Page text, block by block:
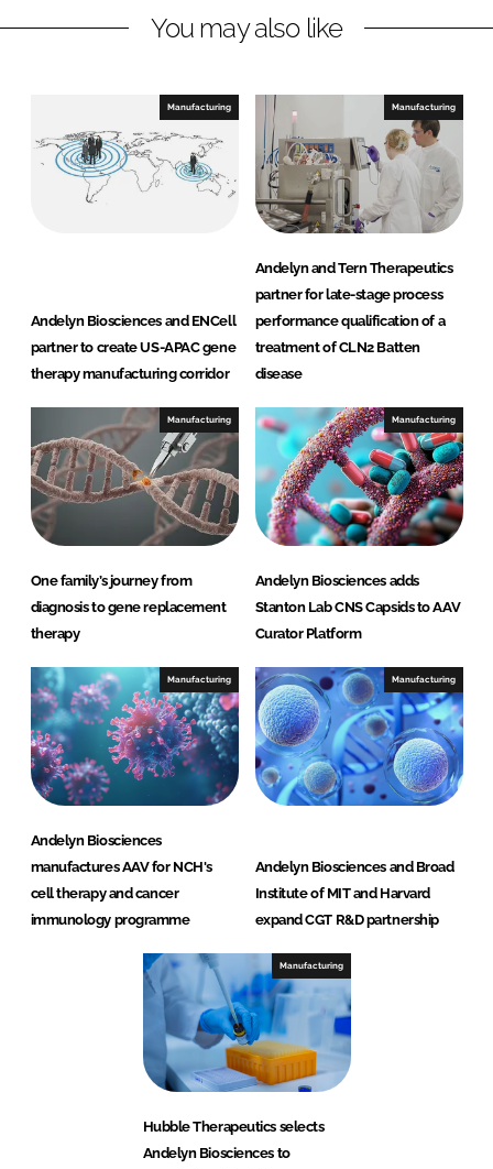
k
n
e
k
You may also like
Manufacturing
Andelyn Biosciences and ENCell
partner to create US-APAC gene
therapy manufacturing corridor
Manufacturing
Andelyn and Tern Therapeutics
partner for late-stage process
performance qualification of a
treatment of CLN2 Batten
disease
Manufacturing
One family’s journey from
diagnosis to gene replacement
therapy
Manufacturing
Andelyn Biosciences adds
Stanton Lab CNS Capsids to AAV
Curator Platform
Manufacturing
Andelyn Biosciences
manufactures AAV for NCH's
cell therapy and cancer
immunology programme
Manufacturing
Andelyn Biosciences and Broad
Institute of MIT and Harvard
expand CGT R&D partnership
Manufacturing
Hubble Therapeutics selects
Andelyn Biosciences to